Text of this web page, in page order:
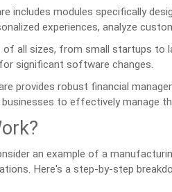
includes modules specifically
experiences, analyze
all sizes, from small startups to
significant software changes.
provides robust financial
to effectively manage
an example of a
Here's a step-by-step